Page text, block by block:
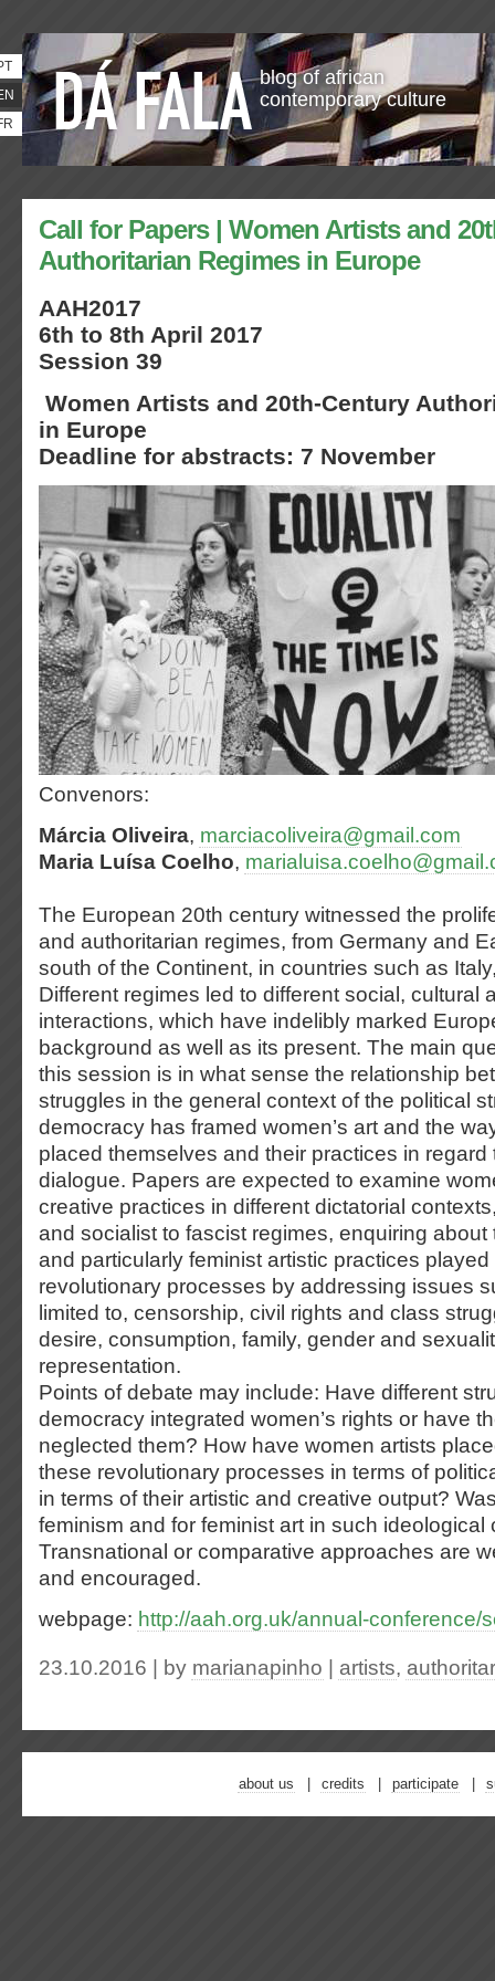
blog of african
contemporary culture
Call for Papers | Women Artists and
Authoritarian Regimes in Europe
AAH2017
6th to 8th April 2017
Session 39
Women Artists and 20th-Century
in Europe
Deadline for abstracts: 7 November
Convenors:
Márcia Oliveira, marciacoliveira@gmail.com
Maria Luísa Coelho,
The European 20th century witnessed the
and authoritarian regimes, from Germany and
south of the Continent, in countries such as
Different regimes led to different social, cultural
interactions, which have indelibly marked
background as well as its present. The main
this session is in what sense the relationship
struggles in the general context of the political
democracy has framed women’s art and the
placed themselves and their practices in
dialogue. Papers are expected to examine
creative practices in different dictatorial
and socialist to fascist regimes, enquiring about
and particularly feminist artistic practices
revolutionary processes by addressing issues
limited to, censorship, civil rights and class
desire, consumption, family, gender and
representation.
Points of debate may include: Have different
democracy integrated women’s rights or have
neglected them? How have women artists
these revolutionary processes in terms of
in terms of their artistic and creative output?
feminism and for feminist art in such ideological
Transnational or comparative approaches are
and encouraged.
webpage: http://aah.org.uk/annual-conference/
23.10.2016 | by marianapinho artists,
about us credits participate